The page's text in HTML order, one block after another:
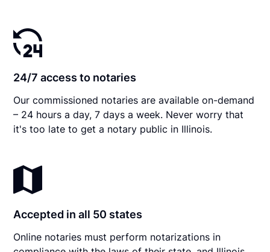
24/7 access to notaries
Our commissioned notaries are available on-demand
– 24 hours a day, 7 days a week. Never worry that
it's too late to get a notary public in Illinois.
Accepted in all 50 states
Online notaries must perform notarizations in